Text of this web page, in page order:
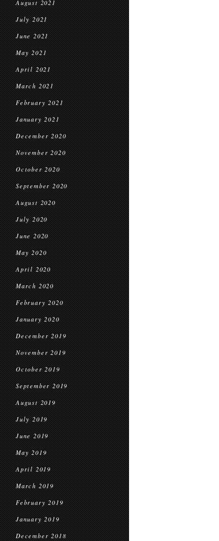
August 2021
July 2021
June 2021
May 2021
April 2021
March 2021
February 2021
January 2021
December 2020
November 2020
October 2020
September 2020
August 2020
July 2020
June 2020
May 2020
April 2020
March 2020
February 2020
January 2020
December 2019
November 2019
October 2019
September 2019
August 2019
July 2019
June 2019
May 2019
April 2019
March 2019
February 2019
January 2019
December 2018